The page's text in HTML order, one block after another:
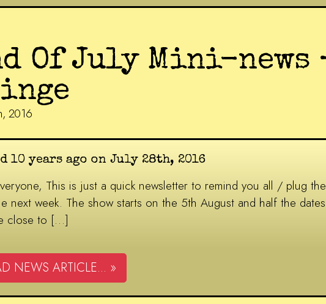
Of July Mini-news
2016
10 years ago on July 28th, 2016
This is just a quick newsletter to remind you all / plug
next week. The show starts on the 5th August and half the
close to […]
NEWS ARTICLE... »